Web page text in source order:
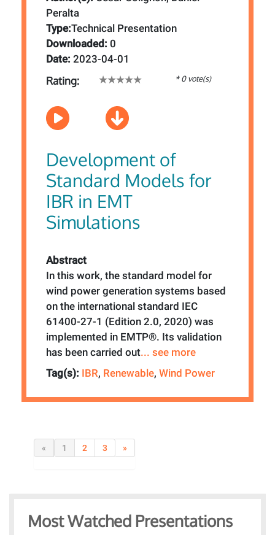
Peralta
Type:Technical Presentation
Downloaded: 0
Date: 2023-04-01
Rating: * 0 vote(s)
Development of
Standard Models for
IBR in EMT
Simulations
Abstract
In this work, the standard model for
wind power generation systems based
on the international standard IEC
61400-27-1 (Edition 2.0, 2020) was
implemented in EMTP®. Its validation
has been carried out... see more
Tag(s): IBR, Renewable, Wind Power
« 1 2 3 »
Most Watched Presentations